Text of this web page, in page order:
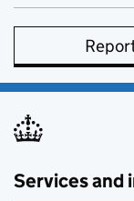
Services and